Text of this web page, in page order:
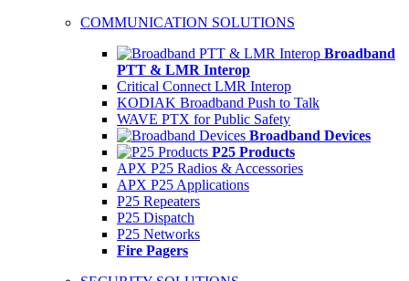
COMMUNICATION SOLUTIONS
Broadband
PTT & LMR Interop
Critical Connect LMR Interop
KODIAK Broadband Push to Talk
WAVE PTX for Public Safety
Broadband Devices
P25 Products
APX P25 Radios & Accessories
APX P25 Applications
P25 Repeaters
P25 Dispatch
P25 Networks
Fire Pagers